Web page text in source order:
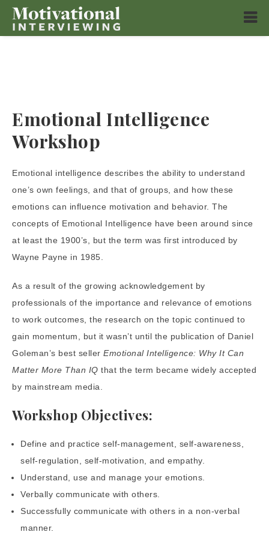
Emotional Intelligence
Workshop
Emotional intelligence describes the ability to understand
one’s own feelings, and that of groups, and how these
emotions can influence motivation and behavior. The
concepts of Emotional Intelligence have been around since
at least the 1900’s, but the term was first introduced by
Wayne Payne in 1985.
As a result of the growing acknowledgement by
professionals of the importance and relevance of emotions
to work outcomes, the research on the topic continued to
gain momentum, but it wasn’t until the publication of Daniel
Goleman’s best seller Emotional Intelligence: Why It Can
Matter More Than IQ that the term became widely accepted
by mainstream media.
Workshop Objectives:
Define and practice self-management, self-awareness,
self-regulation, self-motivation, and empathy.
Understand, use and manage your emotions.
Verbally communicate with others.
Successfully communicate with others in a non-verbal
manner.